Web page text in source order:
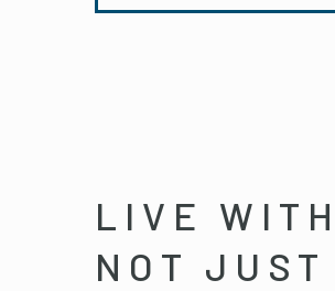
LIVE
NOT JUST